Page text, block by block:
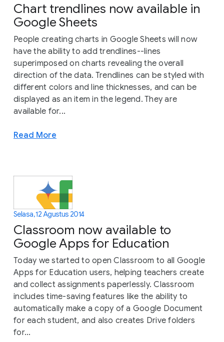
Chart trendlines now available in
Google Sheets
People creating charts in Google Sheets will now
have the ability to add trendlines--lines
superimposed on charts revealing the overall
direction of the data. Trendlines can be styled with
different colors and line thicknesses, and can be
displayed as an item in the legend. They are
available for...
Read More
Selasa, 12 Agustus 2014
Classroom now available to
Google Apps for Education
Today we started to open Classroom to all Google
Apps for Education users, helping teachers create
and collect assignments paperlessly. Classroom
includes time-saving features like the ability to
automatically make a copy of a Google Document
for each student, and also creates Drive folders
for...